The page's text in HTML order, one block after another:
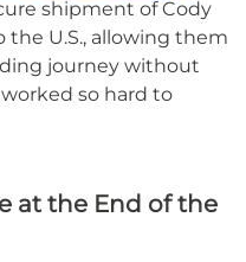
shipment of Cody
the U.S., allowing them
journey without
so hard to
at the End of the